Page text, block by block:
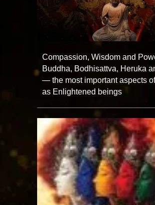
Compassion, Wisdom and
Buddha, Bodhisattva, Heruka
— the most important aspects
as Enlightened beings